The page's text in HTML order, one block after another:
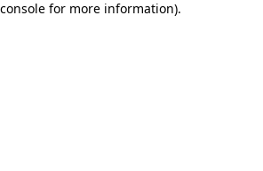
for more information).